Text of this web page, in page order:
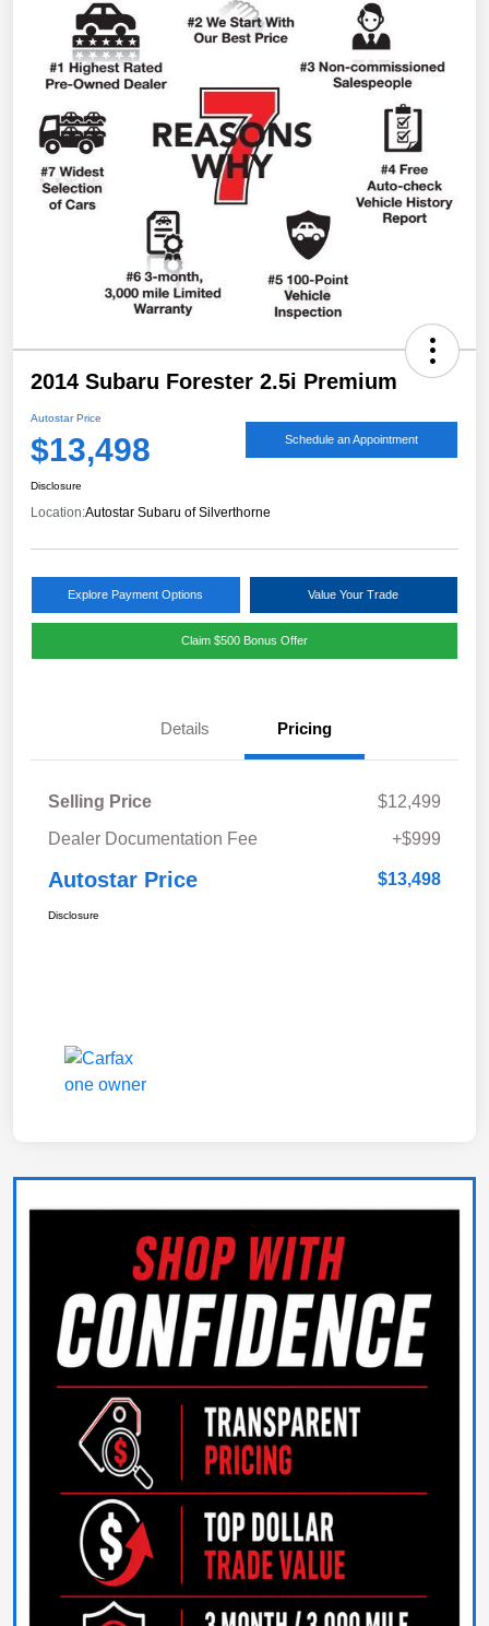
2014 Subaru Forester 2.5i Premium
Autostar Price
$13,498 Schedule an Appointment
Disclosure
Location:Autostar Subaru of Silverthorne
Explore Payment Options Value Your Trade
Claim $500 Bonus Offer
Details Pricing
Selling Price
$12,499
Dealer Documentation Fee
+$999
Autostar Price $13,498
Disclosure